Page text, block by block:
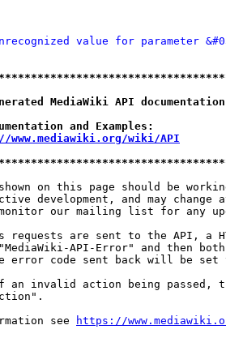
value for parameter
MediaWiki API
and Examples:
www.mediawiki.org/wiki/API
on this page should be
development, and may change
our mailing list for any
requests are sent to the API, a
API-Error" and then
error code sent back will be set
an invalid action being passed,
see
https://